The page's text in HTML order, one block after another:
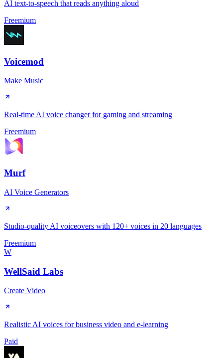
AI text-to-speech that reads anything aloud
Freemium
Voicemod
Make Music
Real-time AI voice changer for gaming and streaming
Freemium
Murf
AI Voice Generators
Studio-quality AI voiceovers with 120+ voices in 20 languages
Freemium
W
WellSaid Labs
Create Video
Realistic AI voices for business video and e-learning
Paid